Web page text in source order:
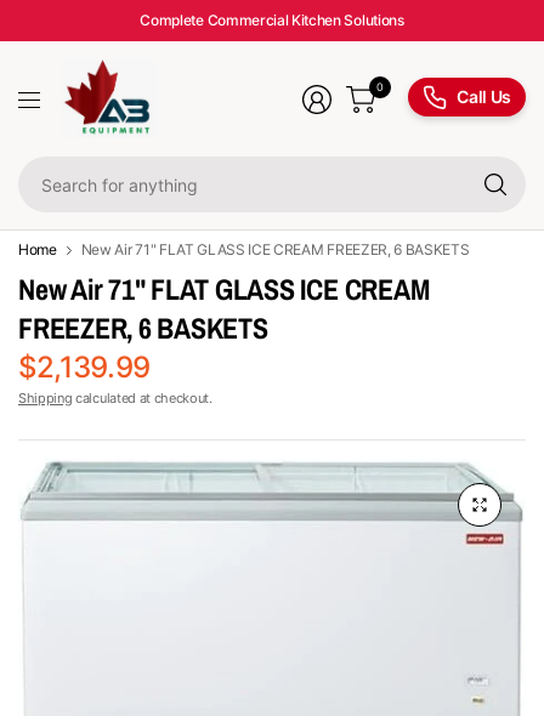
Complete Commercial Kitchen Solutions
0 Call Us
Home New Air 71" FLAT GLASS ICE CREAM FREEZER, 6 BASKETS
New Air 71" FLAT GLASS ICE CREAM
FREEZER, 6 BASKETS
$2,139.99
Shipping calculated at checkout.